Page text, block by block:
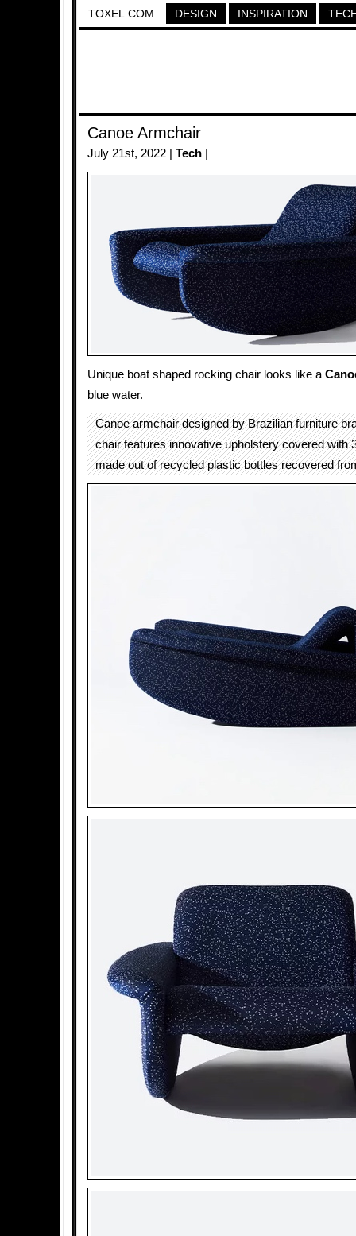
TOXEL.COM DESIGN INSPIRATION
Canoe Armchair
July 21st, 2022 | Tech
Unique boat shaped rocking chair looks like a
blue water.
Canoe armchair designed by Brazilian furniture
chair features innovative upholstery covered with
made out of recycled plastic bottles recovered